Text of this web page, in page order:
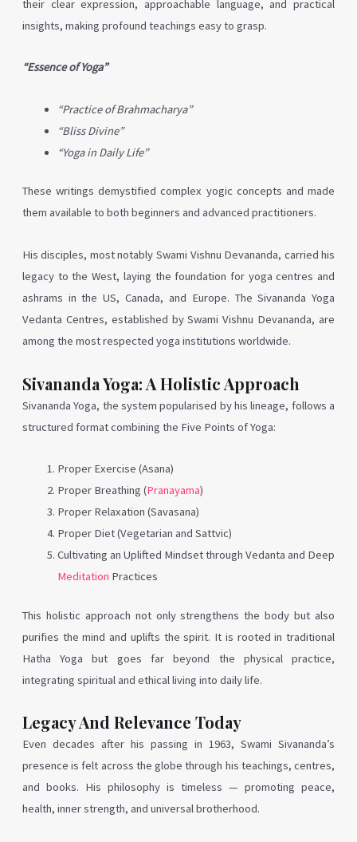
their clear expression, approachable language, and practical
insights, making profound teachings easy to grasp.
“Essence of Yoga”
“Practice of Brahmacharya”
“Bliss Divine”
“Yoga in Daily Life”
These writings demystified complex yogic concepts and made
them available to both beginners and advanced practitioners.
His disciples, most notably Swami Vishnu Devananda, carried his
legacy to the West, laying the foundation for yoga centres and
ashrams in the US, Canada, and Europe. The Sivananda Yoga
Vedanta Centres, established by Swami Vishnu Devananda, are
among the most respected yoga institutions worldwide.
Sivananda Yoga: A Holistic Approach
Sivananda Yoga, the system popularised by his lineage, follows a
structured format combining the Five Points of Yoga:
Proper Exercise (Asana)
Proper Breathing (Pranayama)
Proper Relaxation (Savasana)
Proper Diet (Vegetarian and Sattvic)
Cultivating an Uplifted Mindset through Vedanta and Deep
Meditation Practices
This holistic approach not only strengthens the body but also
purifies the mind and uplifts the spirit. It is rooted in traditional
Hatha Yoga but goes far beyond the physical practice,
integrating spiritual and ethical living into daily life.
Legacy And Relevance Today
Even decades after his passing in 1963, Swami Sivananda’s
presence is felt across the globe through his teachings, centres,
and books. His philosophy is timeless — promoting peace,
health, inner strength, and universal brotherhood.